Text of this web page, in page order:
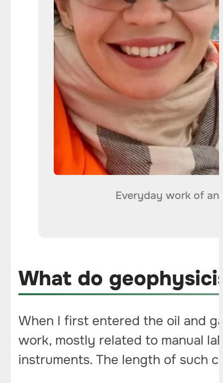
Everyday work of an
What do
When I first entered the oil and
work, mostly related to manual
instruments. The length of such